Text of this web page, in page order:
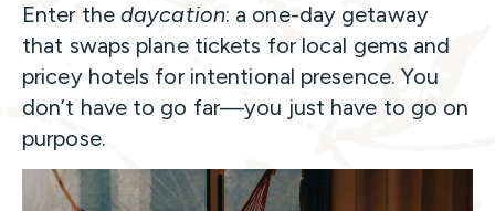
Enter the daycation: a one-day getaway
that swaps plane tickets for local gems and
pricey hotels for intentional presence. You
don’t have to go far—you just have to go on
purpose.